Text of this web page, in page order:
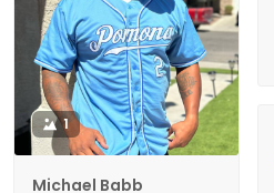
1
Michael Babb